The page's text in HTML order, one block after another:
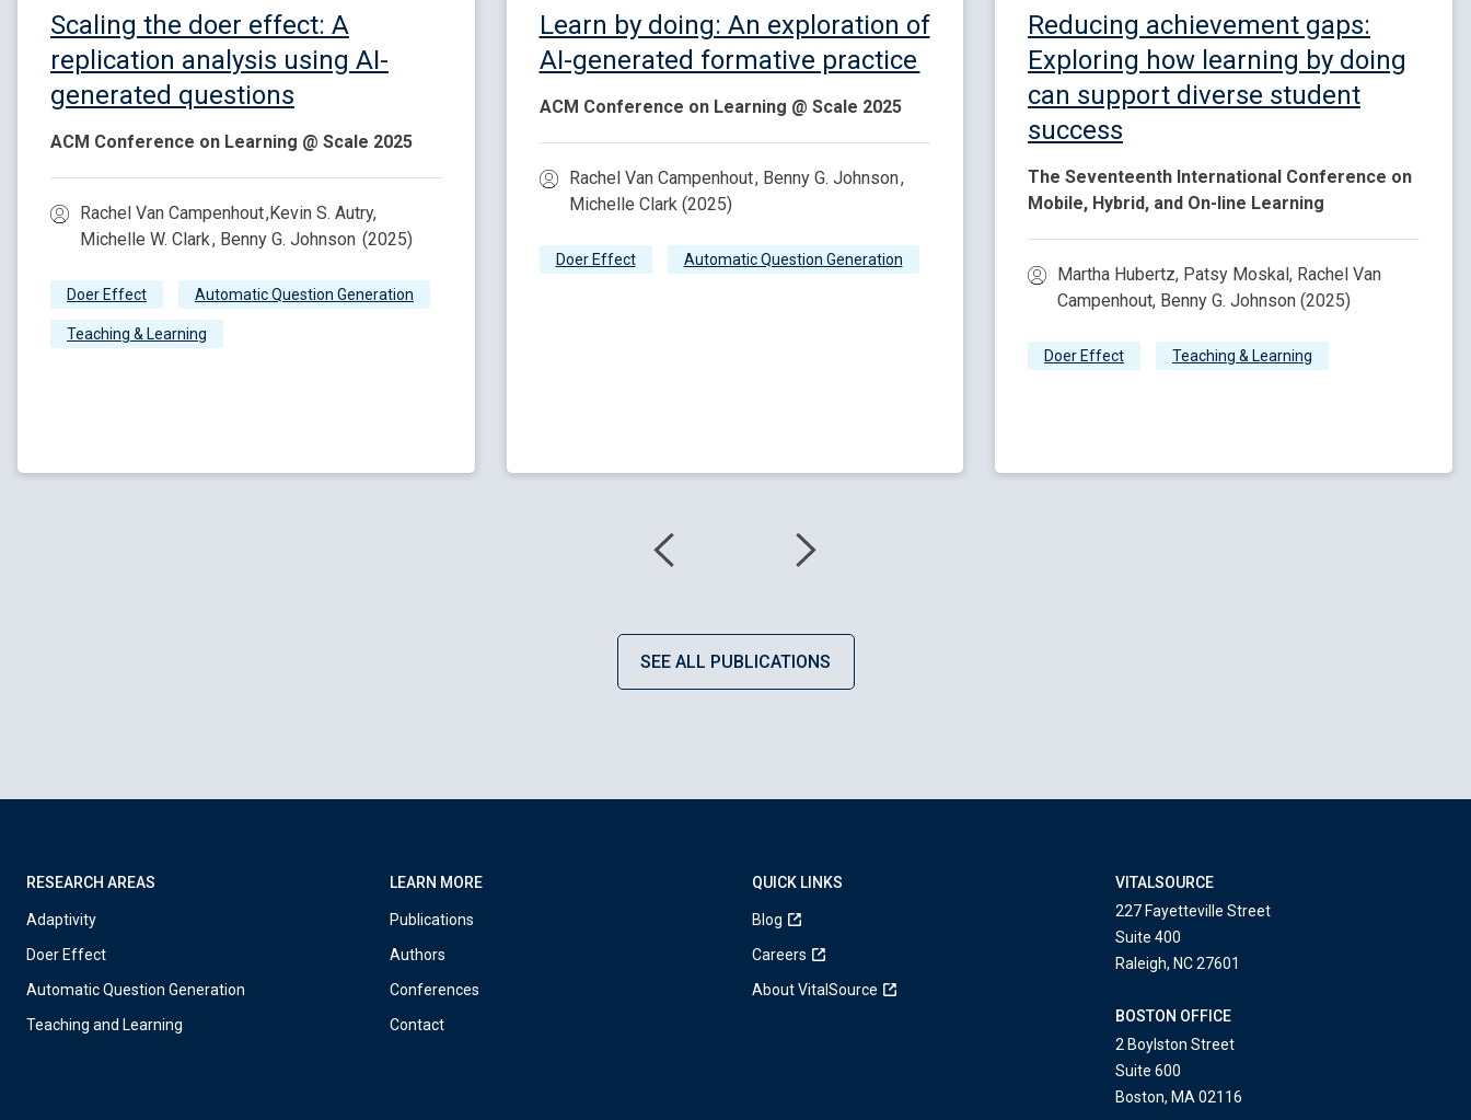
Scaling the doer effect: A
replication analysis using AI-
generated questions
ACM Conference on Learning @ Scale 2025
Rachel Van Campenhout ,Kevin S. Autry,
Michelle W. Clark , Benny G. Johnson (2025)
Doer Effect Automatic Question Generation
Teaching & Learning
Learn by doing: An exploration of
AI-generated formative practice
ACM Conference on Learning @ Scale 2025
Rachel Van Campenhout , Benny G. Johnson ,
Michelle Clark (2025)
Doer Effect Automatic Question Generation
Reducing achievement gaps:
Exploring how learning by doing
can support diverse student
success
The Seventeenth International Conference on
Mobile, Hybrid, and On-line Learning
Martha Hubertz, Patsy Moskal, Rachel Van
Campenhout, Benny G. Johnson (2025)
Doer Effect Teaching & Learning
SEE ALL PUBLICATIONS
RESEARCH AREAS
Adaptivity
Doer Effect
Automatic Question Generation
Teaching and Learning
LEARN MORE
Publications
Authors
Conferences
Contact
QUICK LINKS
Blog
Careers
About VitalSource
VITALSOURCE
227 Fayetteville Street
Suite 400
Raleigh, NC 27601
BOSTON OFFICE
2 Boylston Street
Suite 600
Boston, MA 02116